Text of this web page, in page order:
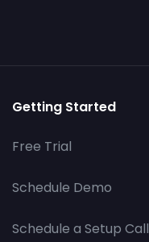
Getting Started
Free Trial
Schedule Demo
Schedule a Setup Call